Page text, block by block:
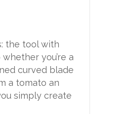
the tool with
you’re a
curved blade
a tomato an
simply create